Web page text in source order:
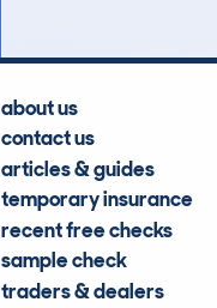
about us
contact us
articles & guides
temporary insurance
recent free checks
sample check
traders & dealers